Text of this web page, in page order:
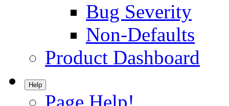
Bug Severity
Non-Defaults
Product Dashboard
Help